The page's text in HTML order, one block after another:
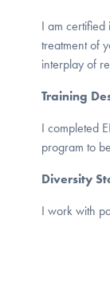
I am certified
treatment of
interplay of
Training
I completed
program to
Diversity
I work with